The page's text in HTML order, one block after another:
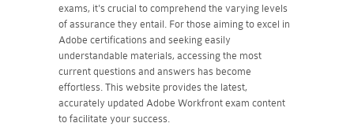
exams, it's crucial to comprehend the varying levels
of assurance they entail. For those aiming to excel in
Adobe certifications and seeking easily
understandable materials, accessing the most
current questions and answers has become
effortless. This website provides the latest,
accurately updated Adobe Workfront exam content
to facilitate your success.